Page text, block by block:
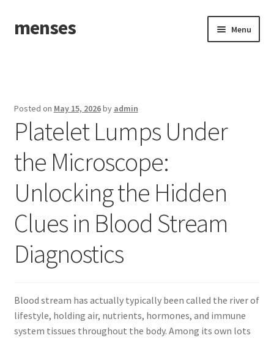
Skip
to
Skip
to
menses Menu
Posted on May 15, 2026by admin
Platelet Lumps Under
the Microscope:
Unlocking the Hidden
Clues in Blood Stream
Diagnostics
Blood stream has actually typically been called the river of
lifestyle, holding air, nutrients, hormones, and immune
system tissues throughout the body. Among its own lots